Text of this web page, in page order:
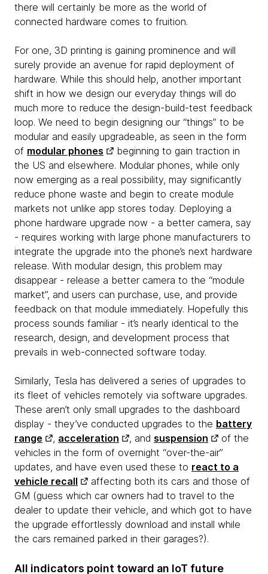
there will certainly be more as the world of
connected hardware comes to fruition.
For one, 3D printing is gaining prominence and will
surely provide an avenue for rapid deployment of
hardware. While this should help, another important
shift in how we design our everyday things will do
much more to reduce the design-build-test feedback
loop. We need to begin designing our “things” to be
modular and easily upgradeable, as seen in the form
of modular phones
beginning to gain traction in
the US and elsewhere. Modular phones, while only
now emerging as a real possibility, may significantly
reduce phone waste and begin to create module
markets not unlike app stores today. Deploying a
phone hardware upgrade now - a better camera, say
- requires working with large phone manufacturers to
integrate the upgrade into the phone’s next hardware
release. With modular design, this problem may
disappear - release a better camera to the “module
market”, and users can purchase, use, and provide
feedback on that module immediately. Hopefully this
process sounds familiar - it’s nearly identical to the
research, design, and development process that
prevails in web-connected software today.
Similarly, Tesla has delivered a series of upgrades to
its fleet of vehicles remotely via software upgrades.
These aren’t only small upgrades to the dashboard
display - they’ve conducted upgrades to the battery
range
, acceleration , and suspension
of the
vehicles in the form of overnight “over-the-air”
updates, and have even used these to react to a
vehicle recall
affecting both its cars and those of
GM (guess which car owners had to travel to the
dealer to update their vehicle, and which got to have
the upgrade effortlessly download and install while
the cars remained parked in their garages?).
All indicators point toward an IoT future